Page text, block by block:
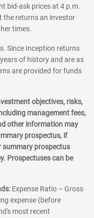
bid-ask prices at 4 p.m.
the returns an investor
times.
Since Inception returns
of history and are as
are provided for funds
objectives, risks,
management fees,
other information may
prospectus, if
summary prospectus
Prospectuses can be
Expense Ratio – Gross
expense (before
most recent